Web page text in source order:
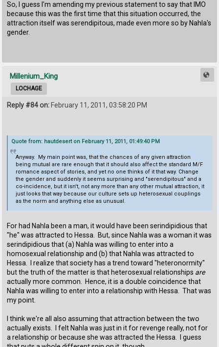
So, I guess I'm amending my previous statement to say that IMO
because this was the first time that this situation occurred, the
attraction itself was serendipitous, made even more so by Nahla's
gender.
Millenium_King
LOCHAGE
Reply #84 on: February 11, 2011, 03:58:20 PM
Quote from: hautdesert on February 11, 2011, 01:49:40 PM
Anyway. My main point was, that the chances of any given attraction
being mutual are rare enough that it should also affect the standard M/F
romance aspect of stories, and yet no one thinks of it that way. Change
the gender and suddenly it seems surprising and "serendipitous" and a
co-incidence, but it isn't, not any more than any other mutual attraction, it
just looks that way because our culture sets up heterosexual couplings
as the norm and anything else as unusual.
For had Nahla been a man, it would have been serindipidious that
"he" was attracted to Hessa. But, since Nahla was a woman it was
serindipidious that (a) Nahla was willing to enter into a
homosexual relationship and (b) that Nahla was attracted to
Hessa. I realize that society has a trend toward "heteronormity"
but the truth of the matter is that heterosexual relationships are
actually more common. Hence, it is a double coincidence that
Nahla was willing to enter into a relationship with Hessa. That was
my point.
I think we're all also assuming that attraction between the two
actually exists. I felt Nahla was just in it for revenge really, not for
a relationship or because she was attracted the Hessa. I guess